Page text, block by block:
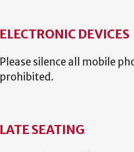
ELECTRONIC DEVICES
Please silence all mobile
prohibited.
LATE SEATING